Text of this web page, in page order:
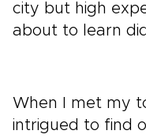
city but high
about to learn
When I met my
intrigued to find